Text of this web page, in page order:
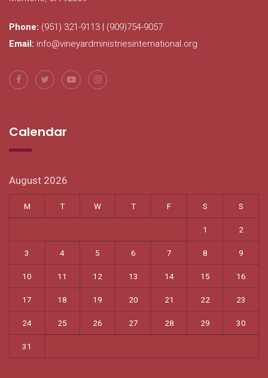
Phone: (951) 321-9113 | (909)754-9057
Email: info@vineyardministriesinternational.org
Calendar
August 2026
M T W T F S S
1 2
3 4 5 6 7 8 9
10 11 12 13 14 15 16
17 18 19 20 21 22 23
24 25 26 27 28 29 30
31